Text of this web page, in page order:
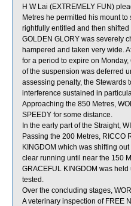
H W Lai (EXTREMELY FUN)
Metres he permitted his mount
rightfully entitled and then
GOLDEN GLORY was severely
hampered and taken very wide.
for a period to expire on
of the suspension was deferred
assessing penalty, the Stewards
interference sustained in
Approaching the 850 Metres,
SPEEDY for some distance.
In the early part of the Straight,
Passing the 200 Metres, RICCO
KINGDOM which was shifting
clear running until near the 150
GRACEFUL KINGDOM was
tested.
Over the concluding stages,
A veterinary inspection of FREE